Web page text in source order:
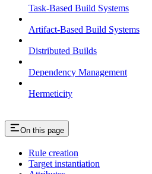
Task-Based Build Systems
Artifact-Based Build Systems
Distributed Builds
Dependency Management
Hermeticity
On this page
Rule creation
Target instantiation